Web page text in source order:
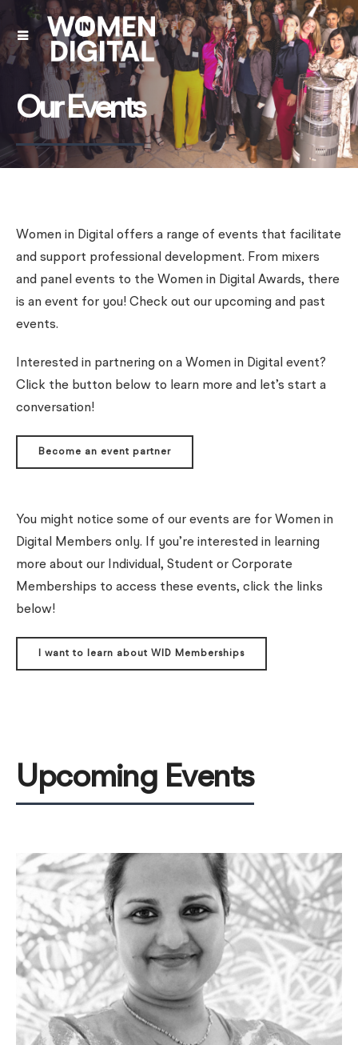
Our Events
Women in Digital offers a range of events that facilitate
and support professional development. From mixers
and panel events to the Women in Digital Awards, there
is an event for you! Check out our upcoming and past
events.
Interested in partnering on a Women in Digital event?
Click the button below to learn more and let’s start a
conversation!
Become an event partner
You might notice some of our events are for Women in
Digital Members only. If you’re interested in learning
more about our Individual, Student or Corporate
Memberships to access these events, click the links
below!
I want to learn about WID Memberships
Upcoming Events